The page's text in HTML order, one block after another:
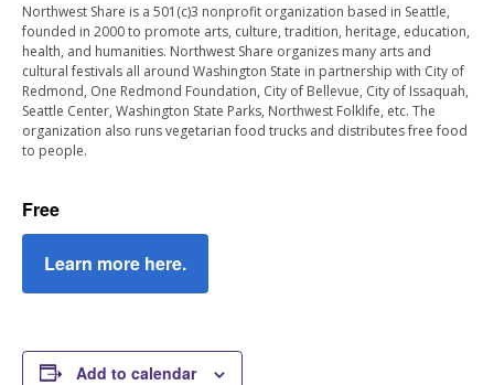
Northwest Share is a 501(c)3 nonprofit organization based in Seattle,
founded in 2000 to promote arts, culture, tradition, heritage, education,
health, and humanities. Northwest Share organizes many arts and
cultural festivals all around Washington State in partnership with City of
Redmond, One Redmond Foundation, City of Bellevue, City of Issaquah,
Seattle Center, Washington State Parks, Northwest Folklife, etc. The
organization also runs vegetarian food trucks and distributes free food
to people.
Free
Learn more here.
Add to calendar